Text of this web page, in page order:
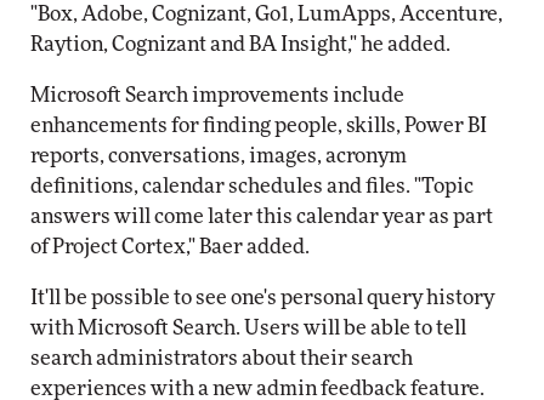
"Box, Adobe, Cognizant, Go1, LumApps, Accenture,
Raytion, Cognizant and BA Insight," he added.
Microsoft Search improvements include
enhancements for finding people, skills, Power BI
reports, conversations, images, acronym
definitions, calendar schedules and files. "Topic
answers will come later this calendar year as part
of Project Cortex," Baer added.
It'll be possible to see one's personal query history
with Microsoft Search. Users will be able to tell
search administrators about their search
experiences with a new admin feedback feature.